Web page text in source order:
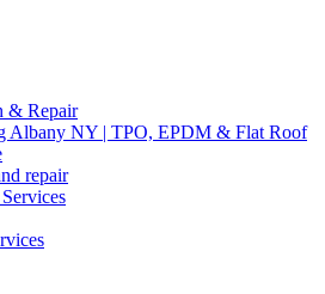
& Repair
Albany NY | TPO, EPDM & Flat Roof
repair